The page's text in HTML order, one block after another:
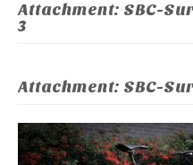
Attachment: SBC-
3
Attachment: SBC-